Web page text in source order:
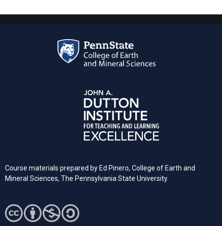
Course materials prepared by Ed Pinero, College of Earth and
Mineral Sciences, The Pennsylvania State University.